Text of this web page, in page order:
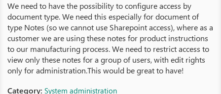
We need to have the possibility to configure access by
document type. We need this especially for document of
type Notes (so we cannot use Sharepoint access), where as a
customer we are using these notes for product instructions
to our manufacturing process. We need to restrict access to
view only these notes for a group of users, with edit rights
only for administration.This would be great to have!
Category: System administration